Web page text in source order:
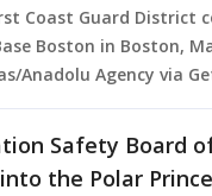
Coast Guard
Boston in Boston,
Anadolu Agency via
Safety Board
the Polar